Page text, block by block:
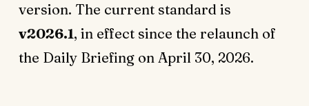
version. The current standard is
v2026.1, in effect since the relaunch of
the Daily Briefing on April 30, 2026.